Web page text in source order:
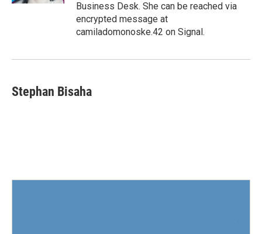
Business Desk. She can be reached via
encrypted message at
camiladomonoske.42 on Signal.
Stephan Bisaha